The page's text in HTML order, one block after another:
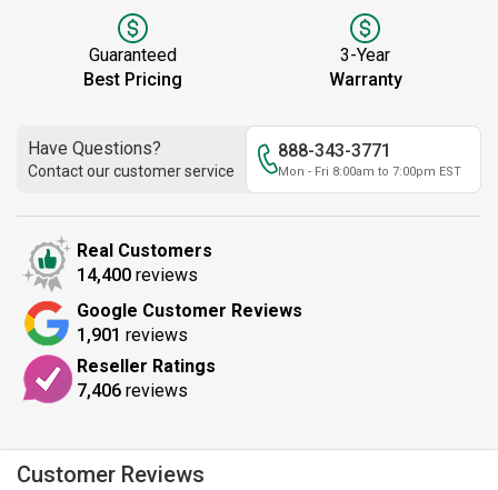
Guaranteed
Best Pricing
3-Year
Warranty
Have Questions?
Contact our customer service
888-343-3771
Mon - Fri 8:00am to 7:00pm EST
Real Customers
14,400 reviews
Google Customer Reviews
1,901 reviews
Reseller Ratings
7,406 reviews
Customer Reviews